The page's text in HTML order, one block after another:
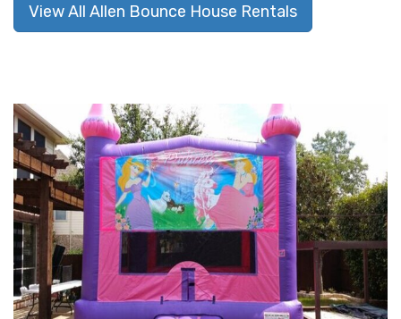
View All Allen Bounce House Rentals